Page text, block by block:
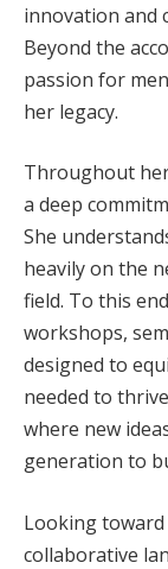
innovation and
Beyond the
passion for
her legacy.
Throughout
a deep
She
heavily on the
field. To this
workshops,
designed to
needed to
where new
generation to
Looking
collaborative